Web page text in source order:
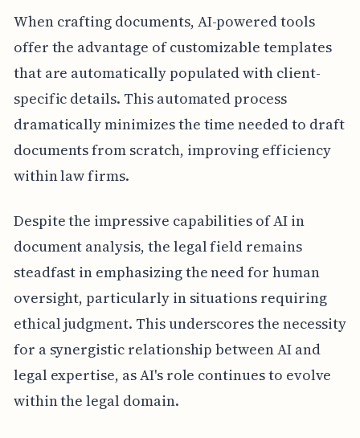
When crafting documents, AI-powered tools
offer the advantage of customizable templates
that are automatically populated with client-
specific details. This automated process
dramatically minimizes the time needed to draft
documents from scratch, improving efficiency
within law firms.
Despite the impressive capabilities of AI in
document analysis, the legal field remains
steadfast in emphasizing the need for human
oversight, particularly in situations requiring
ethical judgment. This underscores the necessity
for a synergistic relationship between AI and
legal expertise, as AI's role continues to evolve
within the legal domain.